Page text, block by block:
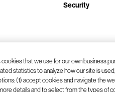
statement
Security
that we use for our own business
statistics to analyze how our site is
(1) accept cookies and navigate the
details and to select from the types of